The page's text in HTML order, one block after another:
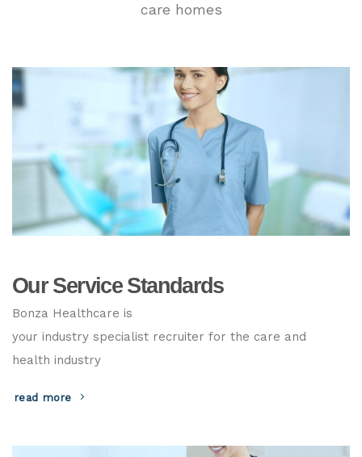
care homes
Our Service Standards
Bonza Healthcare is
your industry specialist recruiter for the care and
health industry
read more